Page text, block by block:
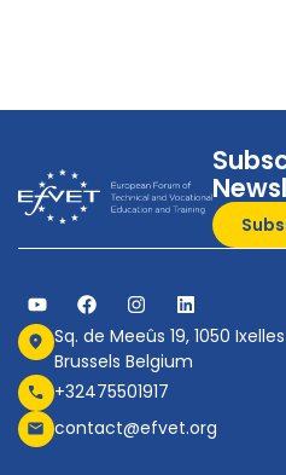
Sq. de Meeûs 19, 1050 Ixelles
Brussels Belgium
+32475501917
contact@efvet.org